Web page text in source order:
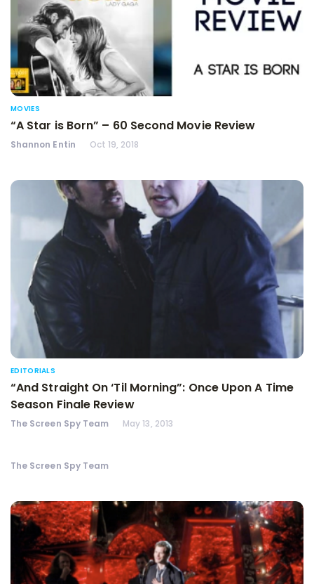
MOVIES
“A Star is Born” – 60 Second Movie Review
Shannon Entin Oct 19, 2018
EDITORIALS
“And Straight On ‘Til Morning”: Once Upon A Time
Season Finale Review
The Screen Spy Team May 13, 2013
The Screen Spy Team